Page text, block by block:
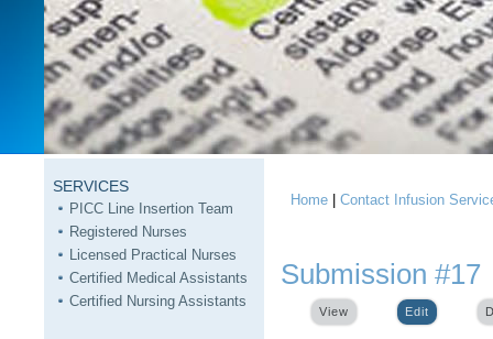
SERVICES
PICC Line Insertion Team
Registered Nurses
Licensed Practical Nurses
Certified Medical Assistants
Certified Nursing Assistants
You are here
Home |Contact Infusion
Submission #17
View Edit (active